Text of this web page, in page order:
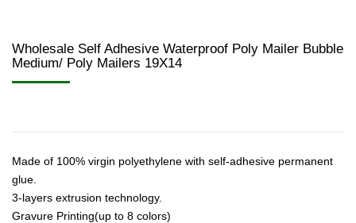
Wholesale Self Adhesive Waterproof Poly Mailer Bubble
Medium/ Poly Mailers 19X14
Made of 100% virgin polyethylene with self-adhesive permanent
glue.
3-layers extrusion technology.
Gravure Printing(up to 8 colors)